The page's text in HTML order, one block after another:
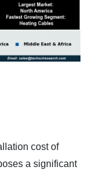
cost of
a significant